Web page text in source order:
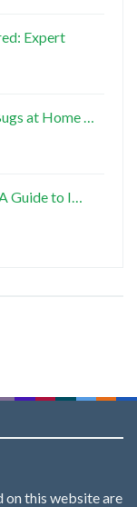
Expert
at Home …
Guide to I…
on this website are